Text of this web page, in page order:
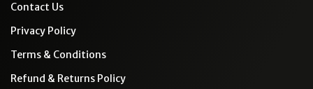
Contact Us
Privacy Policy
Terms & Conditions
Refund & Returns Policy